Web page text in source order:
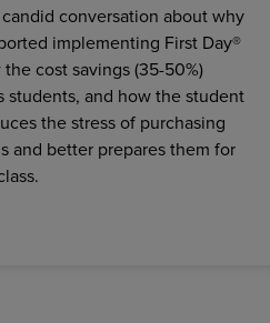
conversation about why
implementing First Day®
cost savings (35-50%)
students, and how the student
the stress of purchasing
and better prepares them for